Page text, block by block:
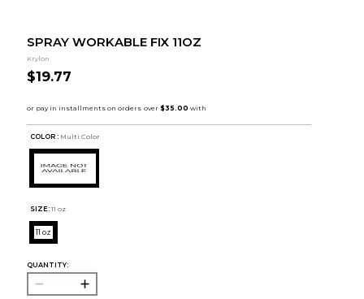
SPRAY WORKABLE FIX 11OZ
Krylon
$19.77
COLOR : Multi Color
SIZE: 11 oz
11 oz
QUANTITY: